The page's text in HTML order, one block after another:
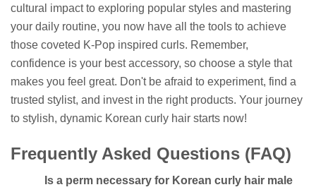
cultural impact to exploring popular styles and mastering
your daily routine, you now have all the tools to achieve
those coveted K-Pop inspired curls. Remember,
confidence is your best accessory, so choose a style that
makes you feel great. Don't be afraid to experiment, find a
trusted stylist, and invest in the right products. Your journey
to stylish, dynamic Korean curly hair starts now!
Frequently Asked Questions (FAQ)
Is a perm necessary for Korean curly hair male